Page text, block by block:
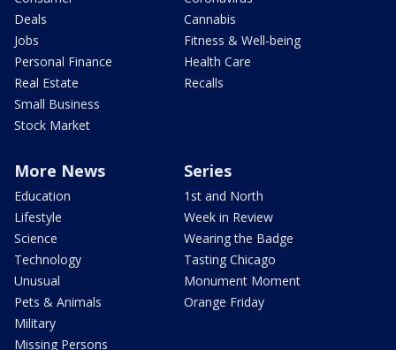
Deals
Jobs
Personal Finance
Real Estate
Small Business
Stock Market
Cannabis
Fitness & Well-being
Health Care
Recalls
More News
Education
Lifestyle
Science
Technology
Unusual
Pets & Animals
Military
Missing Persons
Series
1st and North
Week in Review
Wearing the Badge
Tasting Chicago
Monument Moment
Orange Friday